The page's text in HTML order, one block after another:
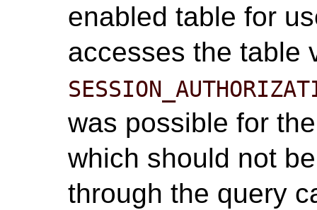
enabled table for
accesses the table
was possible for
which should not
through the query